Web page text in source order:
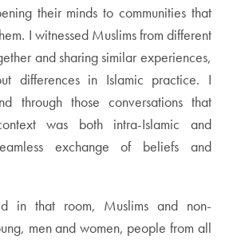
their minds to communities that
I witnessed Muslims from different
and sharing similar experiences,
differences in Islamic practice. I
through those conversations that
was both intra-Islamic and
exchange of beliefs and
in that room, Muslims and non-
men and women, people from all